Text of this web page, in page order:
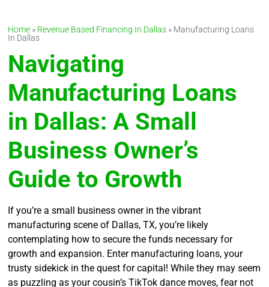
Home » Revenue Based Financing In Dallas » Manufacturing Loans
In Dallas
Navigating
Manufacturing Loans
in Dallas: A Small
Business Owner’s
Guide to Growth
If you’re a small business owner in the vibrant
manufacturing scene of Dallas, TX, you’re likely
contemplating how to secure the funds necessary for
growth and expansion. Enter manufacturing loans, your
trusty sidekick in the quest for capital! While they may seem
as puzzling as your cousin’s TikTok dance moves, fear not